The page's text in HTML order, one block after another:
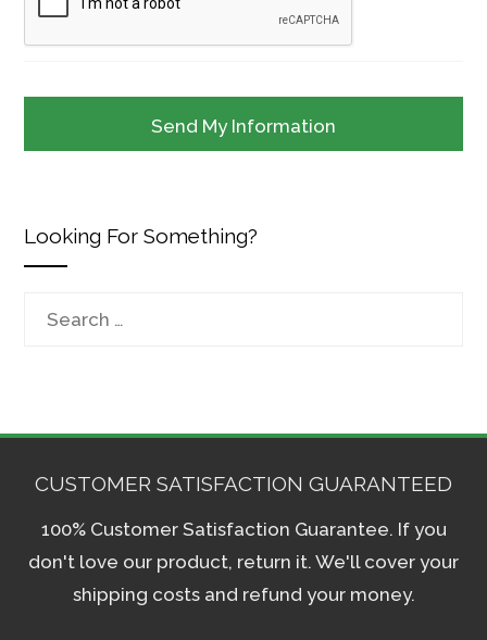
Looking For Something?
CUSTOMER SATISFACTION GUARANTEED
100% Customer Satisfaction Guarantee. If you
don't love our product, return it. We'll cover your
shipping costs and refund your money.